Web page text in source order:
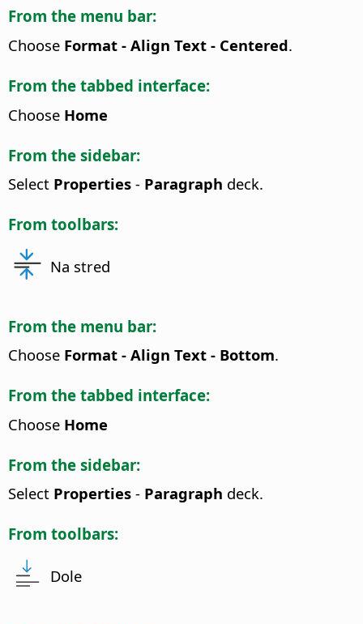
From the menu bar:
Choose Format - Align Text - Centered.
From the tabbed interface:
Choose Home
From the sidebar:
Select Properties - Paragraph deck.
From toolbars:
Na stred
From the menu bar:
Choose Format - Align Text - Bottom.
From the tabbed interface:
Choose Home
From the sidebar:
Select Properties - Paragraph deck.
From toolbars:
Dole